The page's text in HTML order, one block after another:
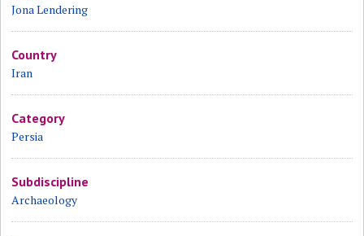
Jona Lendering
Country
Iran
Category
Persia
Subdiscipline
Archaeology